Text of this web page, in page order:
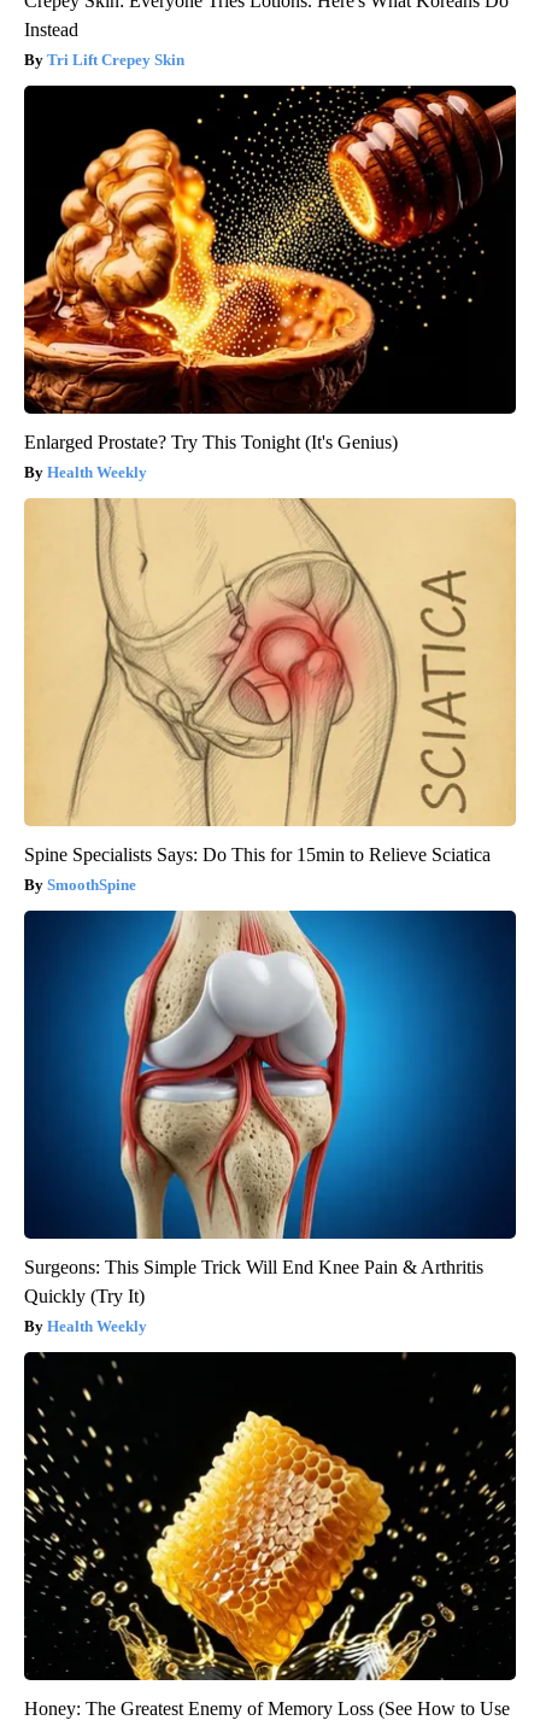
Instead
Tri Lift Crepey Skin
Enlarged Prostate? Try This Tonight (It's Genius)
Health Weekly
Spine Specialists Says: Do This for 15min to Relieve Sciatica
SmoothSpine
Surgeons: This Simple Trick Will End Knee Pain & Arthritis
Quickly (Try It)
Health Weekly
Honey: The Greatest Enemy of Memory Loss (See How to Use